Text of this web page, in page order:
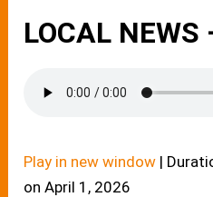
LOCAL NEWS
Play in new window |
on April 1, 2026